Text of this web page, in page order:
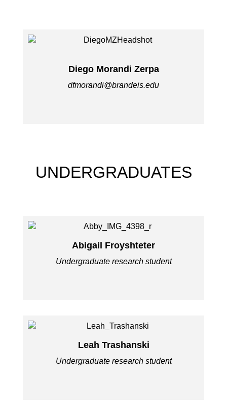
Diego Morandi Zerpa
dfmorandi@brandeis.edu
UNDERGRADUATES
Abigail Froyshteter
Undergraduate research student
Leah Trashanski
Undergraduate research student